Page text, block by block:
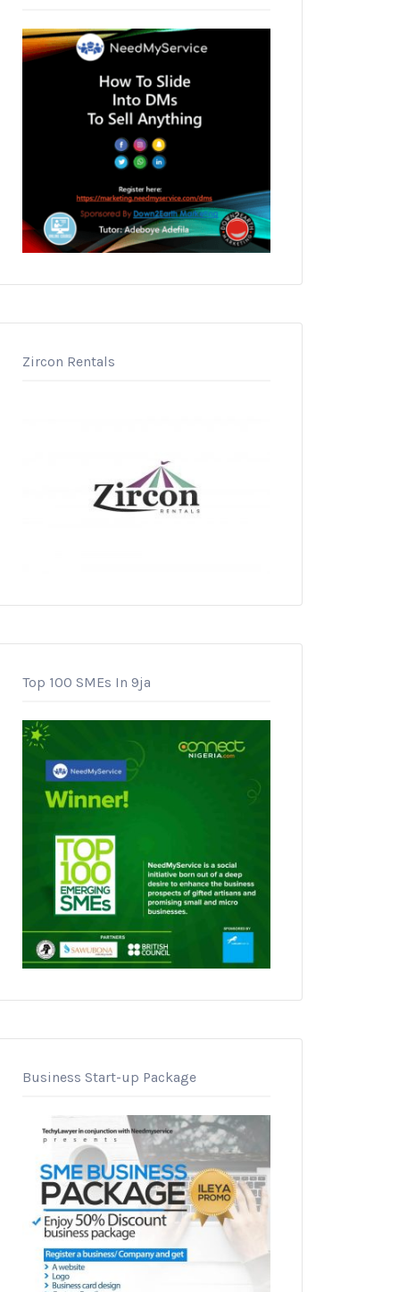
Zircon Rentals
Top 100 SMEs In 9ja
Business Start-up Package